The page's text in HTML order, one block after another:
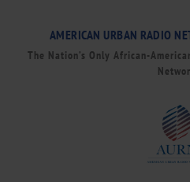
AMERICAN URBAN RADIO
The Nation’s Only African-